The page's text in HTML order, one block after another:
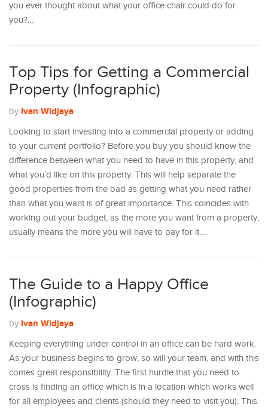
you ever thought about what your office chair could do for
you?…
Top Tips for Getting a Commercial
Property (Infographic)
by Ivan Widjaya
Looking to start investing into a commercial property or adding
to your current portfolio? Before you buy you should know the
difference between what you need to have in this property, and
what you’d like on this property. This will help separate the
good properties from the bad as getting what you need rather
than what you want is of great importance. This coincides with
working out your budget, as the more you want from a property,
usually means the more you will have to pay for it.…
The Guide to a Happy Office
(Infographic)
by Ivan Widjaya
Keeping everything under control in an office can be hard work.
As your business begins to grow, so will your team, and with this
comes great responsibility. The first hurdle that you need to
cross is finding an office which is in a location which works well
for all employees and clients (should they need to visit you). This